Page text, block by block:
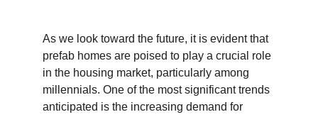
As we look toward the future, it is evident that
prefab homes are poised to play a crucial role
in the housing market, particularly among
millennials. One of the most significant trends
anticipated is the increasing demand for